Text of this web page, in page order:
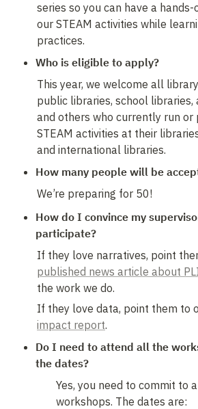
series so you can have a
our STEAM activities while
practices.
Who is eligible to apply?
This year, we welcome all
public libraries, school libraries,
and others who currently run or
STEAM activities at their
and international libraries.
How many people will be
We’re preparing for 50!
How do I convince my
participate?
If they love narratives, point
published news article about
the work we do.
If they love data, point them to
impact report.
Do I need to attend all the
the dates?
Yes, you need to commit to
workshops. The dates are: